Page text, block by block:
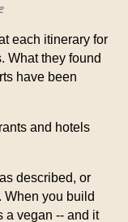
each itinerary for
What they found
have been
and hotels
described, or
When you build
a vegan -- and it